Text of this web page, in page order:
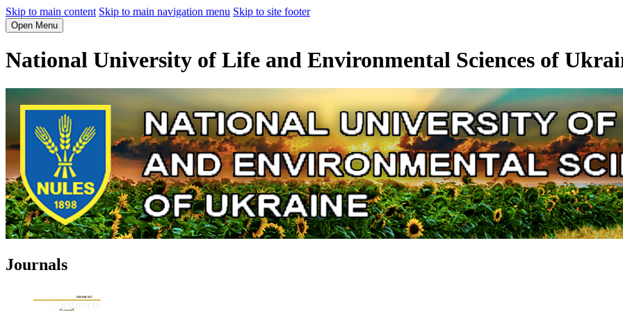
Skip to main content Skip to main navigation menu Skip to site footer
Open Menu
National University of Life and Environmental Sciences of
Journals